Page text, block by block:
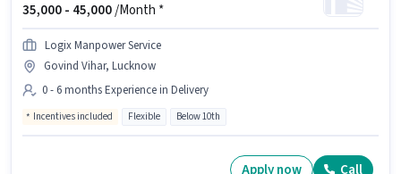
35,000 - 45,000/Month *
Logix Manpower Service
Govind Vihar, Lucknow
0 - 6 months Experience in Delivery
Incentives included Flexible Below 10th
Apply now Call